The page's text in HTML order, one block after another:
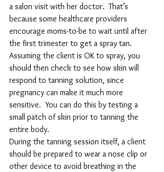
a salon visit with her doctor.  That’s
because some healthcare providers
encourage moms-to-be to wait until after
the first trimester to get a spray tan.
Assuming the client is OK to spray, you
should then check to see how skin will
respond to tanning solution, since
pregnancy can make it much more
sensitive.  You can do this by testing a
small patch of skin prior to tanning the
entire body.
During the tanning session itself, a client
should be prepared to wear a nose clip or
other device to avoid breathing in the